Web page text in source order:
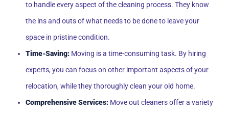
to handle every aspect of the cleaning process. They know
the ins and outs of what needs to be done to leave your
space in pristine condition.
Time-Saving: Moving is a time-consuming task. By hiring
experts, you can focus on other important aspects of your
relocation, while they thoroughly clean your old home.
Comprehensive Services: Move out cleaners offer a variety